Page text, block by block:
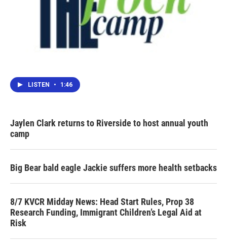
LISTEN • 1:46
Jaylen Clark returns to Riverside to host annual youth
camp
Big Bear bald eagle Jackie suffers more health setbacks
8/7 KVCR Midday News: Head Start Rules, Prop 38
Research Funding, Immigrant Children’s Legal Aid at
Risk